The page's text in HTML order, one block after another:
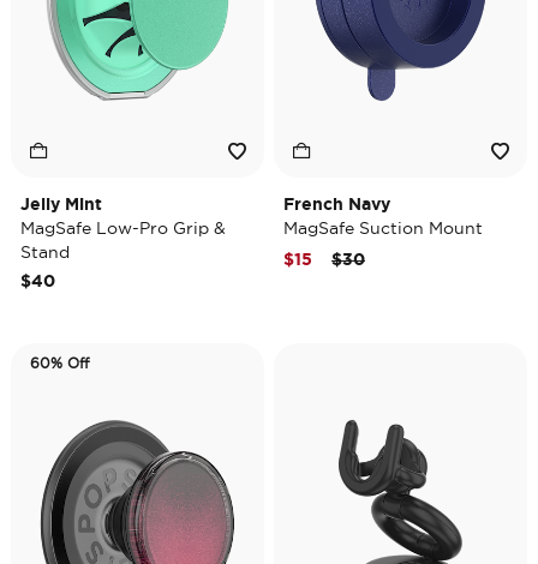
Jelly Mint
MagSafe Low-Pro Grip &
Stand
$40
French Navy
MagSafe Suction Mount
Price reduced from
$30to
$15
60% Off